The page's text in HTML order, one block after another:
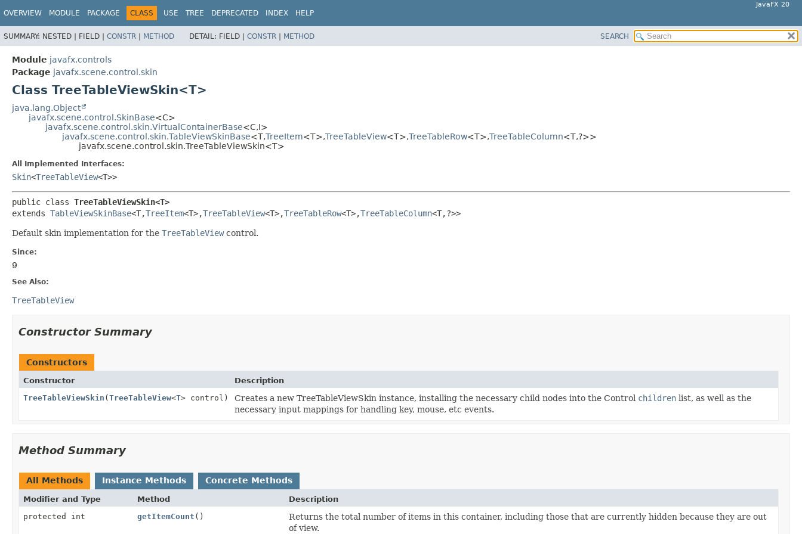
JavaFX 20
OVERVIEW MODULE PACKAGE CLASS USE TREE DEPRECATED INDEX HELP
SUMMARY: NESTED | FIELD | CONSTR | METHOD DETAIL: FIELD | CONSTR | METHOD SEARCH
Module javafx.controls
Package javafx.scene.control.skin
Class TreeTableViewSkin<T>
java.lang.Object
javafx.scene.control.SkinBase<C>
javafx.scene.control.skin.VirtualContainerBase<C,I>
javafx.scene.control.skin.TableViewSkinBase<T,TreeItem<T>,TreeTableView<T>,TreeTableRow<T>,TreeTableColumn<T,?>>
javafx.scene.control.skin.TreeTableViewSkin<T>
All Implemented Interfaces:
Skin<TreeTableView<T>>
public class TreeTableViewSkin<T>
extends TableViewSkinBase<T,TreeItem<T>,TreeTableView<T>,TreeTableRow<T>,TreeTableColumn<T,?>>
Default skin implementation for the TreeTableViewcontrol.
Since:
9
See Also:
TreeTableView
Constructor Summary
Constructors
Constructor
Description
TreeTableViewSkin (TreeTableView<T> control) Creates a new TreeTableViewSkin instance, installing the necessary child nodes into the Control children list, as well as the
necessary input mappings for handling key, mouse, etc events.
Method Summary
All Methods Instance Methods Concrete Methods
Modifier and Type Method
Description
protected int
getItemCount ()
Returns the total number of items in this container, including those that are currently hidden because they are out
of view.